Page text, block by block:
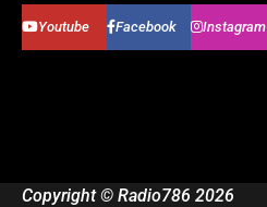
Youtube Facebook Instagram
Copyright © Radio786 2026